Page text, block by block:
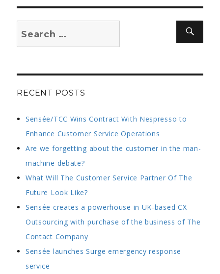
RECENT POSTS
Sensée/TCC Wins Contract With Nespresso to
Enhance Customer Service Operations
Are we forgetting about the customer in the man-
machine debate?
What Will The Customer Service Partner Of The
Future Look Like?
Sensée creates a powerhouse in UK-based CX
Outsourcing with purchase of the business of The
Contact Company
Sensée launches Surge emergency response
service